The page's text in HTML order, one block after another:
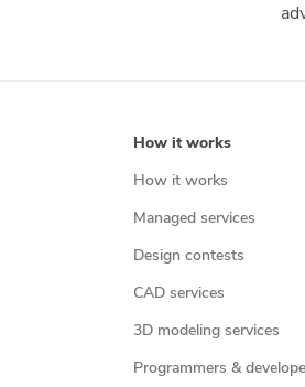
How it works
How it works
Managed services
Design contests
CAD services
3D modeling services
Programmers &